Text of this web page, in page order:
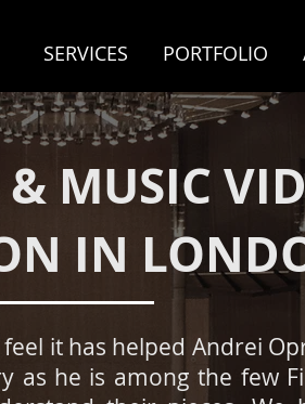
SERVICES PORTFOLIO
& MUSIC
IN
​feel it has helped Andrei
as he is among the few